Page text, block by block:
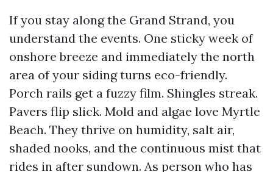
If you stay along the Grand Strand, you
understand the events. One sticky week of
onshore breeze and immediately the north
area of your siding turns eco-friendly.
Porch rails get a fuzzy film. Shingles streak.
Pavers flip slick. Mold and algae love Myrtle
Beach. They thrive on humidity, salt air,
shaded nooks, and the continuous mist that
rides in after sundown. As person who has